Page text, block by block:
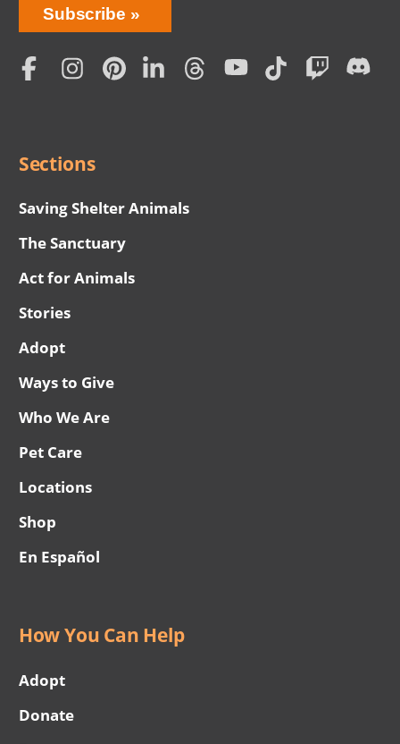
Bring
Love
Home
Subscription
Subscribe
Social
Sections
Saving Shelter Animals
The Sanctuary
Act for Animals
Stories
Adopt
Ways to Give
Who We Are
Pet Care
Locations
Shop
En Español
How You Can Help
Adopt
Donate